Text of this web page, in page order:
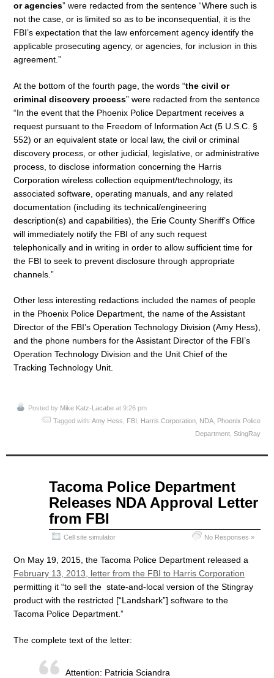
or agencies” were redacted from the sentence “Where such is
not the case, or is limited so as to be inconsequential, it is the
FBI’s expectation that the law enforcement agency identify the
applicable prosecuting agency, or agencies, for inclusion in this
agreement.”
At the bottom of the fourth page, the words “the civil or
criminal discovery process” were redacted from the sentence
“In the event that the Phoenix Police Department receives a
request pursuant to the Freedom of Information Act (5 U.S.C. §
552) or an equivalent state or local law, the civil or criminal
discovery process, or other judicial, legislative, or administrative
process, to disclose information concerning the Harris
Corporation wireless collection equipment/technology, its
associated software, operating manuals, and any related
documentation (including its technical/engineering
description(s) and capabilities), the Erie County Sheriff’s Office
will immediately notify the FBI of any such request
telephonically and in writing in order to allow sufficient time for
the FBI to seek to prevent disclosure through appropriate
channels.”
Other less interesting redactions included the names of people
in the Phoenix Police Department, the name of the Assistant
Director of the FBI’s Operation Technology Division (Amy Hess),
and the phone numbers for the Assistant Director of the FBI’s
Operation Technology Division and the Unit Chief of the
Tracking Technology Unit.
Posted by Mike Katz-Lacabe at 9:26 pm
Tagged with: Amy Hess FBI Harris Corporation NDA Phoenix Police
Department StingRay
Tacoma Police Department
Releases NDA Approval Letter
from FBI
Cell site simulator No Responses »
On May 19, 2015, the Tacoma Police Department released a
February 13, 2013, letter from the FBI to Harris Corporation
permitting it “to sell the state-and-local version of the Stingray
product with the restricted [“Landshark”] software to the
Tacoma Police Department.”
The complete text of the letter:
Attention: Patricia Sciandra